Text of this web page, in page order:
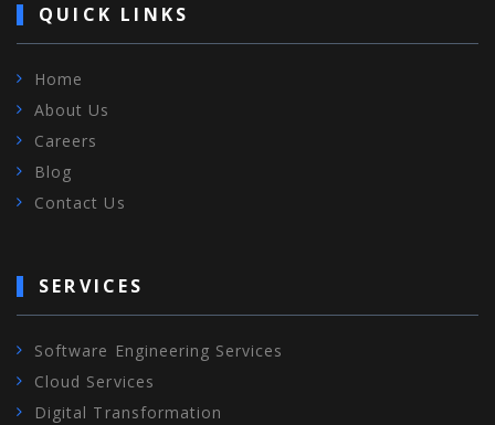
QUICK LINKS
Home
About Us
Careers
Blog
Contact Us
SERVICES
Software Engineering Services
Cloud Services
Digital Transformation